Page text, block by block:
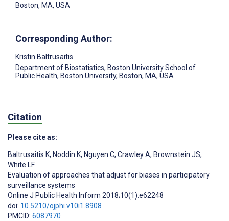
Boston, MA, USA
Corresponding Author:
Kristin Baltrusaitis
Department of Biostatistics, Boston University School of
Public Health, Boston University, Boston, MA, USA
Citation
Please cite as:
Baltrusaitis K, Noddin K, Nguyen C, Crawley A, Brownstein JS,
White LF
Evaluation of approaches that adjust for biases in participatory
surveillance systems
Online J Public Health Inform 2018;10(1):e62248
doi: 10.5210/ojphi.v10i1.8908
PMCID: 6087970